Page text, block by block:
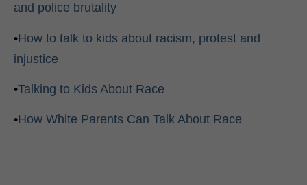
and police brutality
•How to talk to kids about racism, protest and
injustice
•Talking to Kids About Race
•How White Parents Can Talk About Race